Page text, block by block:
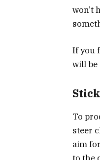
won’t
If you
will be
To
steer
aim